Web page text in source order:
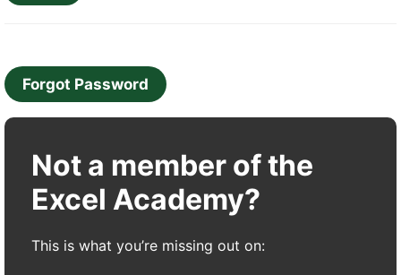
Forgot Password
Not a member of the
Excel Academy?
This is what you’re missing out on: